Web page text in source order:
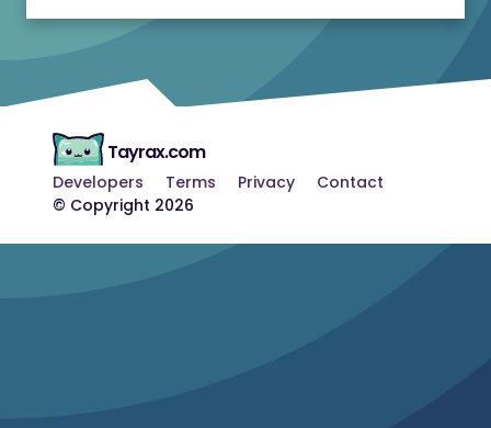
Tayrax.com
Developers Terms Privacy
Contact
© Copyright 2026